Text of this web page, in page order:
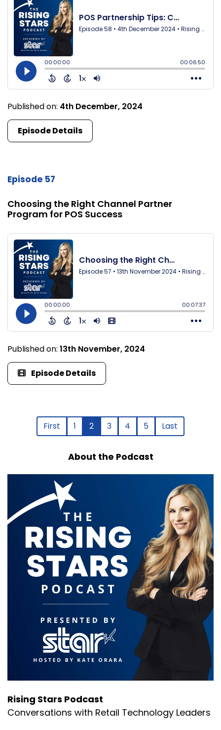
Published on: 4th December, 2024
Episode Details
Episode 57
Choosing the Right Channel Partner
Program for POS Success
Published on: 13th November, 2024
Episode Details
First 1 2 3 4 5 Last
About the Podcast
Rising Stars Podcast
Conversations with Retail Technology Leaders